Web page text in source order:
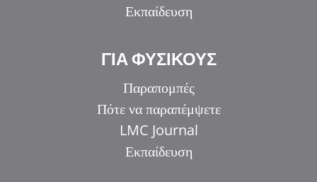
Εκπαίδευση
ΓΙΑ ΦΥΣΙΚΟΥΣ
Παραπομπές
Πότε να παραπέμψετε
LMC Journal
Εκπαίδευση